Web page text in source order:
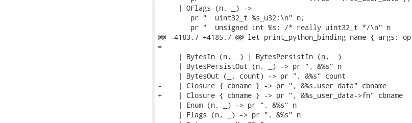
     | OFlags (n, _) ->
        pr "  uint32_t %s_u32;\n" n;
        pr "  unsigned int %s; /* really uint32_t */\n" n
@@ -4183,7 +4185,7 @@ let print_python_binding name {
=
     | BytesIn (n, _) | BytesPersistIn (n, _)
     | BytesPersistOut (n, _) -> pr ", &%s" n
     | BytesOut (_, count) -> pr ", &%s" count
-    | Closure { cbname } -> pr ", &%s.user_data" cbname
+    | Closure { cbname } -> pr ", &%s_user_data->fn" cbname
     | Enum (n, _) -> pr ", &%s" n
     | Flags (n, _) -> pr ", &%s" n